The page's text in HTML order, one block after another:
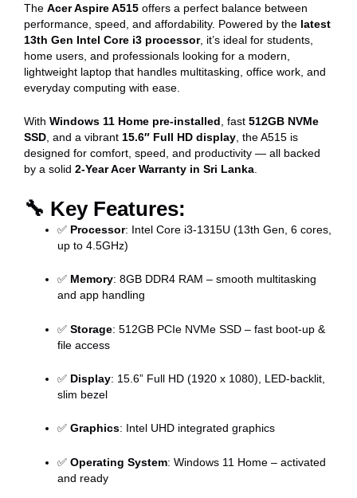
The Acer Aspire A515 offers a perfect balance between
performance, speed, and affordability. Powered by the latest
13th Gen Intel Core i3 processor, it’s ideal for students,
home users, and professionals looking for a modern,
lightweight laptop that handles multitasking, office work, and
everyday computing with ease.
With Windows 11 Home pre-installed, fast 512GB NVMe
SSD, and a vibrant 15.6″ Full HD display, the A515 is
designed for comfort, speed, and productivity — all backed
by a solid 2-Year Acer Warranty in Sri Lanka.
🔧 Key Features:
✅ Processor: Intel Core i3-1315U (13th Gen, 6 cores,
up to 4.5GHz)
✅ Memory: 8GB DDR4 RAM – smooth multitasking
and app handling
✅ Storage: 512GB PCIe NVMe SSD – fast boot-up &
file access
✅ Display: 15.6” Full HD (1920 x 1080), LED-backlit,
slim bezel
✅ Graphics: Intel UHD integrated graphics
✅ Operating System: Windows 11 Home – activated
and ready